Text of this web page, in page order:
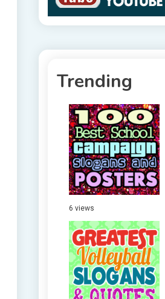
Trending
6 views